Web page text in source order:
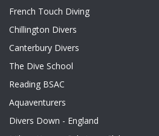
French Touch Diving
Chillington Divers
Canterbury Divers
The Dive School
Reading BSAC
Aquaventurers
Divers Down - England